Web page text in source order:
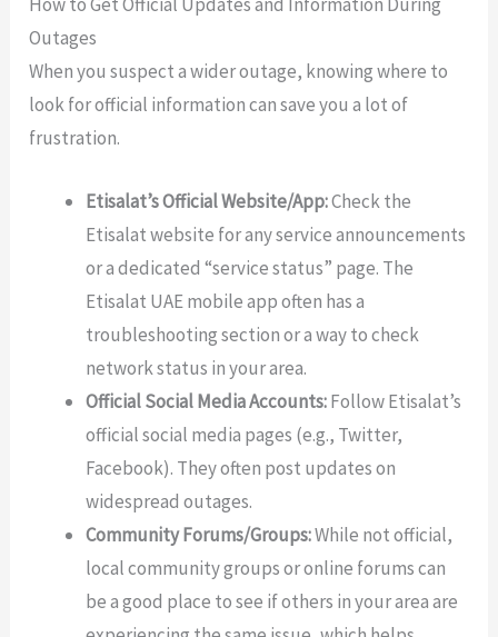
Outages
When you suspect a wider outage, knowing where to
look for official information can save you a lot of
frustration.
Etisalat’s Official Website/App:Check the
Etisalat website for any service announcements
or a dedicated “service status” page. The
Etisalat UAE mobile app often has a
troubleshooting section or a way to check
network status in your area.
Official Social Media Accounts:Follow Etisalat’s
official social media pages (e.g., Twitter,
Facebook). They often post updates on
widespread outages.
Community Forums/Groups:While not official,
local community groups or online forums can
be a good place to see if others in your area are